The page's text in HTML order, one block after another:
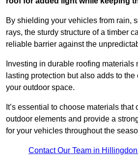
By shielding your vehicles from rain,
rays, the sturdy structure of a timber
reliable barrier against the
Investing in durable roofing materials
lasting protection but also adds to
your outdoor space.
It’s essential to choose materials that
outdoor elements and provide a
for your vehicles throughout the
Contact Our Team in